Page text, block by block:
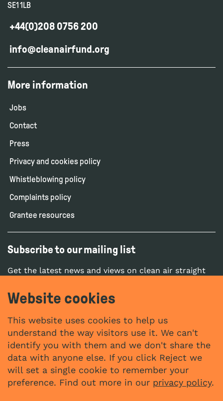
Website cookies
This website uses cookies to help us
understand the way visitors use it. We can't
identify you with them and we don't share the
data with anyone else. If you click Reject we
will set a single cookie to remember your
preference. Find out more in our privacy policy.
SE1 1LB
+44(0)208 0756 200
info@cleanairfund.org
More information
Jobs
Contact
Press
Privacy and cookies policy
Whistleblowing policy
Complaints policy
Grantee resources
Subscribe to our mailing list
Get the latest news and views on clean air straight
Social networks
YouTubeLinkedIn
Website by
The Bureau